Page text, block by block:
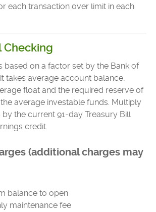
each transaction over limit in each
Checking
based on a factor set by the Bank of
takes average account balance,
float and the required reserve of
average investable funds. Multiply
the current 91-day Treasury Bill
credit.
(additional charges may
balance to open
maintenance fee